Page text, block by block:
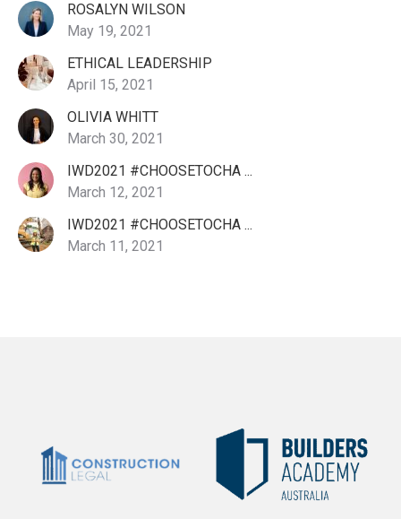
ROSALYN WILSON
May 19, 2021
ETHICAL LEADERSHIP
April 15, 2021
OLIVIA WHITT
March 30, 2021
IWD2021 #CHOOSETOCHA ...
March 12, 2021
IWD2021 #CHOOSETOCHA ...
March 11, 2021